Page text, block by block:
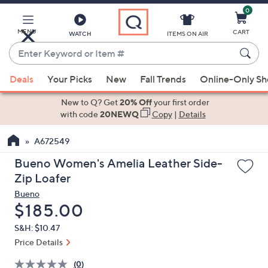
Main
Content
MENU WATCH
Enter
Keyword
or
Item
suggestions
the
up
and
down
arrow
keys
or
swipe
left
ITEMS ON AIR
0
CART
Deals Your Picks New Fall Trends Online-Only
New to Q? Get20% Offyour first order
with code20NEWQ Copy| Details
A672549
Bueno Women's Amelia Leather Side-
Zip Loafer
Bueno
Deleted
$185.00
S&H: $10.47
Price Details
(0)